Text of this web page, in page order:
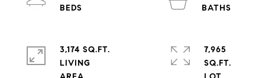
3,174 SQ.FT.
LIVING
7,965
SQ.FT.